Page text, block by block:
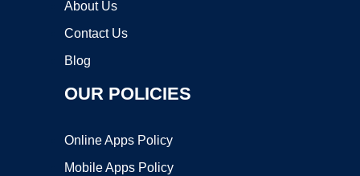
About Us
Contact Us
Blog
OUR POLICIES
Online Apps Policy
Mobile Apps Policy